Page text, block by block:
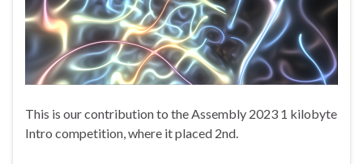
This is our contribution to the Assembly 2023 1 kilobyte
Intro competition, where it placed 2nd.